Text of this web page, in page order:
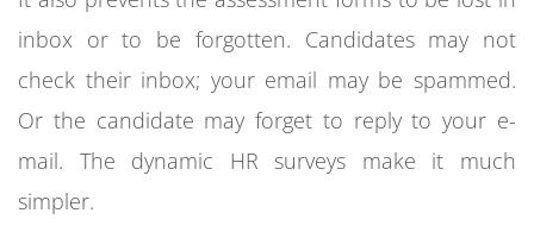
inbox or to be forgotten. Candidates may not
check their inbox; your email may be spammed.
Or the candidate may forget to reply to your e-
mail. The dynamic HR surveys make it much
simpler.